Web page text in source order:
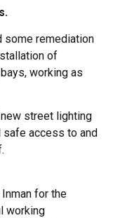
some remediation
of
working as
street lighting
safe access to and
for the
working